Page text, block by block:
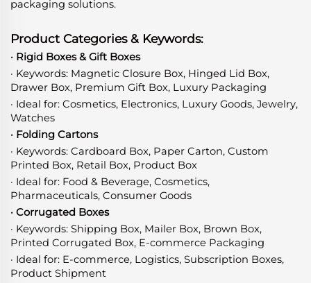
packaging solutions.
Product Categories & Keywords:
· Rigid Boxes & Gift Boxes
· Keywords: Magnetic Closure Box, Hinged Lid Box,
Drawer Box, Premium Gift Box, Luxury Packaging
· Ideal for: Cosmetics, Electronics, Luxury Goods, Jewelry,
Watches
· Folding Cartons
· Keywords: Cardboard Box, Paper Carton, Custom
Printed Box, Retail Box, Product Box
· Ideal for: Food & Beverage, Cosmetics,
Pharmaceuticals, Consumer Goods
· Corrugated Boxes
· Keywords: Shipping Box, Mailer Box, Brown Box,
Printed Corrugated Box, E-commerce Packaging
· Ideal for: E-commerce, Logistics, Subscription Boxes,
Product Shipment